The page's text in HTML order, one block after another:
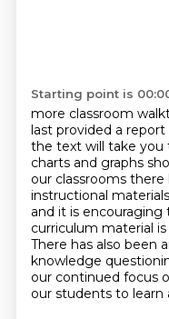
Starting point is
more classroom
last provided a report
the text will take you
charts and graphs
our classrooms there
instructional
and it is
curriculum material
There has also been
knowledge
our continued focus
our students to learn